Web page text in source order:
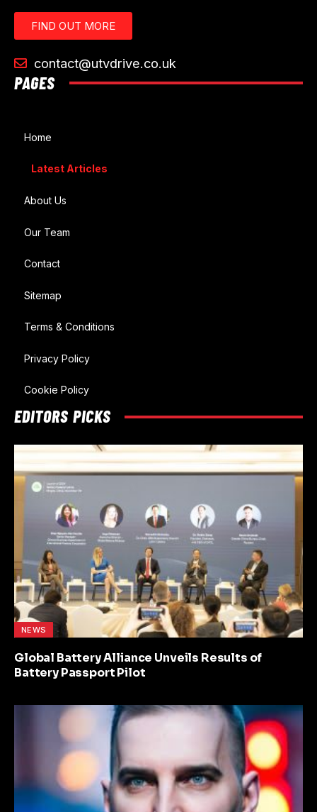
FIND OUT MORE
contact@utvdrive.co.uk
PAGES
Home
Latest Articles
About Us
Our Team
Contact
Sitemap
Terms & Conditions
Privacy Policy
Cookie Policy
EDITORS PICKS
NEWS
Global Battery Alliance Unveils Results of
Battery Passport Pilot